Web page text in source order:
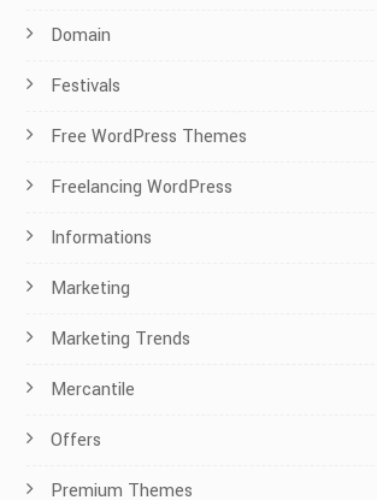
Domain
Festivals
Free WordPress Themes
Freelancing WordPress
Informations
Marketing
Marketing Trends
Mercantile
Offers
Premium Themes